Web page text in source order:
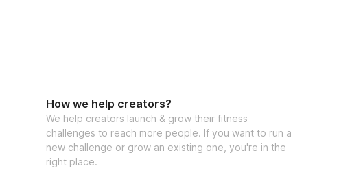
How we help creators?
We help creators launch & grow their fitness
challenges to reach more people. If you want to run a
new challenge or grow an existing one, you're in the
right place.